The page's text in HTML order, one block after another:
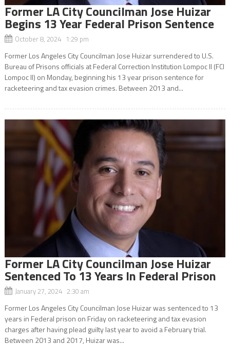
Former LA City Councilman Jose Huizar
Begins 13 Year Federal Prison Sentence
October 8, 2024 1:29 pm
Former Los Angeles City Councilman Jose Huizar surrendered to U.S.
Bureau of Prisons officials at Federal Correction Institution Lompoc II (FCI
Lompoc II) on Monday, beginning his 13 year prison sentence for
racketeering and tax evasion crimes. Between 2013 and...
Former LA City Councilman Jose Huizar
Sentenced To 13 Years In Federal Prison
January 27, 2024 2:30 am
Former Los Angeles City Councilman Jose Huizar was sentenced to 13
years in Federal prison on Friday on racketeering and tax evasion
charges after having plead guilty last year to avoid a February trial.
Between 2013 and 2017, Huizar was...